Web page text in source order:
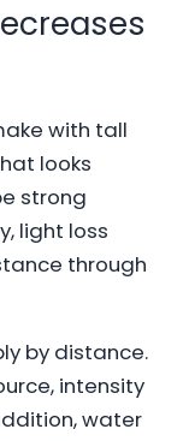
with tall
looks
strong
light loss
through
by distance.
intensity
water